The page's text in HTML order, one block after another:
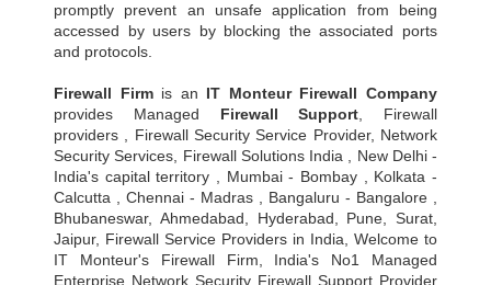
promptly prevent an unsafe application from being
accessed by users by blocking the associated ports
and protocols.
Firewall Firmis an IT Monteur Firewall Company
provides Managed Firewall Support , Firewall
providers , Firewall Security Service Provider, Network
Security Services, Firewall Solutions India , New Delhi -
India's capital territory , Mumbai - Bombay , Kolkata -
Calcutta , Chennai - Madras , Bangaluru - Bangalore ,
Bhubaneswar, Ahmedabad, Hyderabad, Pune, Surat,
Jaipur, Firewall Service Providers in India, Welcome to
IT Monteur's Firewall Firm, India's No1 Managed
Enterprise Network Security Firewall Support Provider